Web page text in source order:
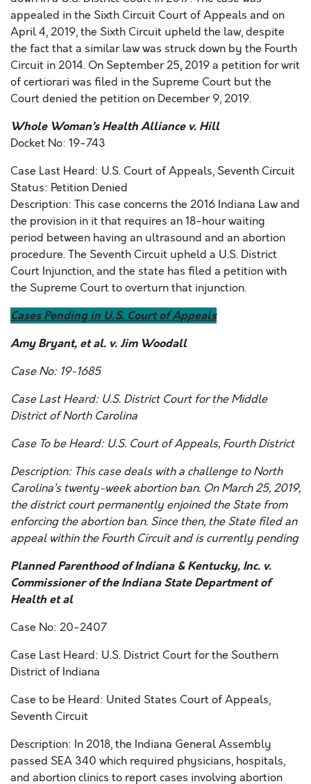
appealed in the Sixth Circuit Court of Appeals and on
April 4, 2019, the Sixth Circuit upheld the law, despite
the fact that a similar law was struck down by the Fourth
Circuit in 2014. On September 25, 2019 a petition for writ
of certiorari was filed in the Supreme Court but the
Court denied the petition on December 9, 2019.
Whole Woman’s Health Alliance v. Hill
Docket No: 19-743
Case Last Heard: U.S. Court of Appeals, Seventh Circuit
Status: Petition Denied
Description: This case concerns the 2016 Indiana Law and
the provision in it that requires an 18-hour waiting
period between having an ultrasound and an abortion
procedure. The Seventh Circuit upheld a U.S. District
Court Injunction, and the state has filed a petition with
the Supreme Court to overturn that injunction.
Cases Pending in U.S. Court of Appeals
Amy Bryant, et al. v. Jim Woodall
Case No: 19-1685
Case Last Heard: U.S. District Court for the Middle
District of North Carolina
Case To be Heard: U.S. Court of Appeals, Fourth District
Description: This case deals with a challenge to North
Carolina’s twenty-week abortion ban. On March 25, 2019,
the district court permanently enjoined the State from
enforcing the abortion ban. Since then, the State filed an
appeal within the Fourth Circuit and is currently pending
Planned Parenthood of Indiana & Kentucky, Inc. v.
Commissioner of the Indiana State Department of
Health et al
Case No: 20-2407
Case Last Heard: U.S. District Court for the Southern
District of Indiana
Case to be Heard: United States Court of Appeals,
Seventh Circuit
Description: In 2018, the Indiana General Assembly
passed SEA 340 which required physicians, hospitals,
and abortion clinics to report cases involving abortion